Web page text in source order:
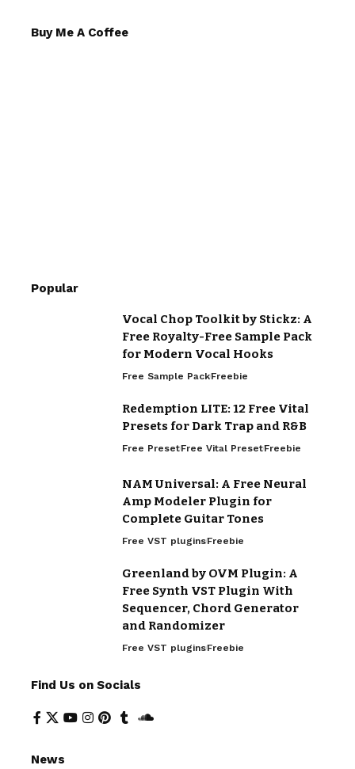
Buy Me A Coffee
Popular
Vocal Chop Toolkit by Stickz: A
Free Royalty-Free Sample Pack
for Modern Vocal Hooks
Free Sample PackFreebie
Redemption LITE: 12 Free Vital
Presets for Dark Trap and R&B
Free PresetFree Vital PresetFreebie
NAM Universal: A Free Neural
Amp Modeler Plugin for
Complete Guitar Tones
Free VST pluginsFreebie
Greenland by OVM Plugin: A
Free Synth VST Plugin With
Sequencer, Chord Generator
and Randomizer
Free VST pluginsFreebie
Find Us on Socials
News